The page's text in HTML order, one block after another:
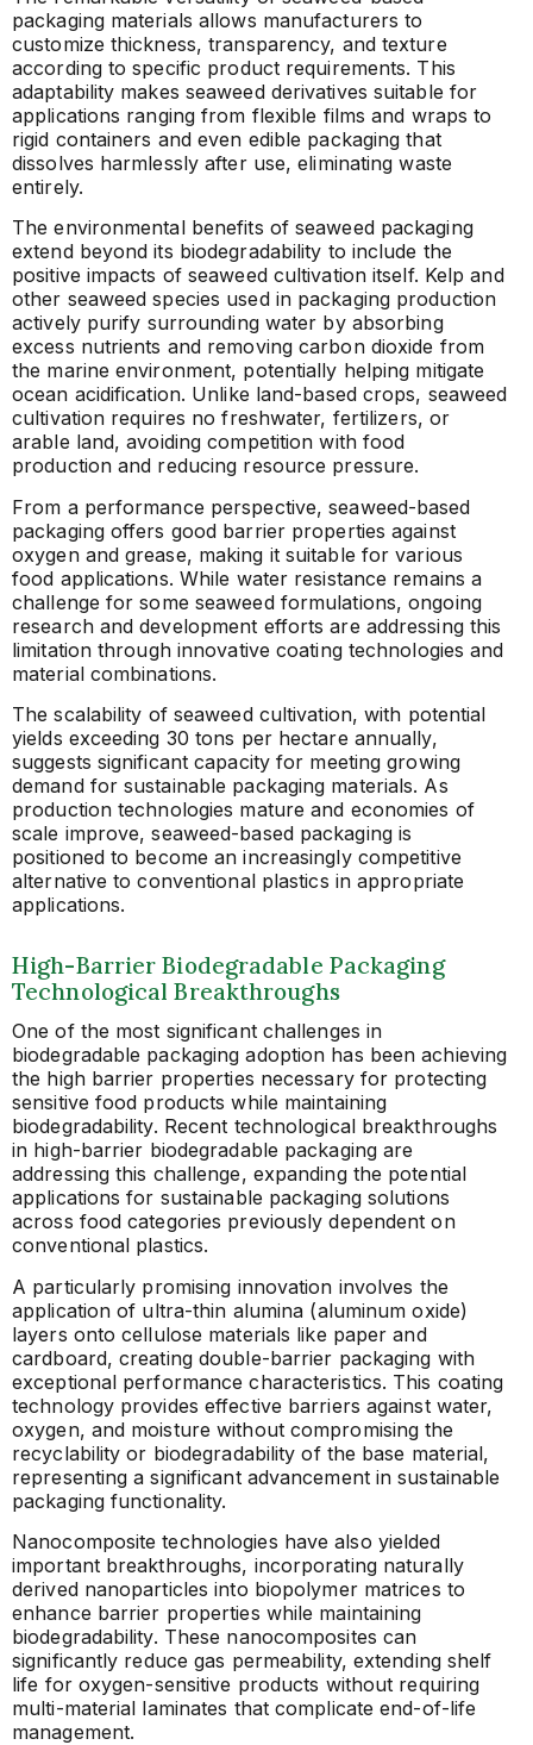
packaging materials allows manufacturers to
customize thickness, transparency, and texture
according to specific product requirements. This
adaptability makes seaweed derivatives suitable for
applications ranging from flexible films and wraps to
rigid containers and even edible packaging that
dissolves harmlessly after use, eliminating waste
entirely.
The environmental benefits of seaweed packaging
extend beyond its biodegradability to include the
positive impacts of seaweed cultivation itself. Kelp and
other seaweed species used in packaging production
actively purify surrounding water by absorbing
excess nutrients and removing carbon dioxide from
the marine environment, potentially helping mitigate
ocean acidification. Unlike land-based crops, seaweed
cultivation requires no freshwater, fertilizers, or
arable land, avoiding competition with food
production and reducing resource pressure.
From a performance perspective, seaweed-based
packaging offers good barrier properties against
oxygen and grease, making it suitable for various
food applications. While water resistance remains a
challenge for some seaweed formulations, ongoing
research and development efforts are addressing this
limitation through innovative coating technologies and
material combinations.
The scalability of seaweed cultivation, with potential
yields exceeding 30 tons per hectare annually,
suggests significant capacity for meeting growing
demand for sustainable packaging materials. As
production technologies mature and economies of
scale improve, seaweed-based packaging is
positioned to become an increasingly competitive
alternative to conventional plastics in appropriate
applications.
High-Barrier Biodegradable Packaging
Technological Breakthroughs
One of the most significant challenges in
biodegradable packaging adoption has been achieving
the high barrier properties necessary for protecting
sensitive food products while maintaining
biodegradability. Recent technological breakthroughs
in high-barrier biodegradable packaging are
addressing this challenge, expanding the potential
applications for sustainable packaging solutions
across food categories previously dependent on
conventional plastics.
A particularly promising innovation involves the
application of ultra-thin alumina (aluminum oxide)
layers onto cellulose materials like paper and
cardboard, creating double-barrier packaging with
exceptional performance characteristics. This coating
technology provides effective barriers against water,
oxygen, and moisture without compromising the
recyclability or biodegradability of the base material,
representing a significant advancement in sustainable
packaging functionality.
Nanocomposite technologies have also yielded
important breakthroughs, incorporating naturally
derived nanoparticles into biopolymer matrices to
enhance barrier properties while maintaining
biodegradability. These nanocomposites can
significantly reduce gas permeability, extending shelf
life for oxygen-sensitive products without requiring
multi-material laminates that complicate end-of-life
management.